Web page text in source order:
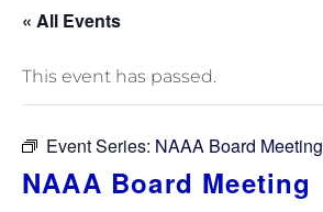
« All Events
This event has passed.
Event Series: NAAA Board Meeting
NAAA Board Meeting